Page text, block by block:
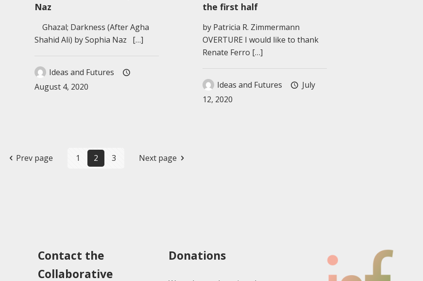
Naz
Ghazal; Darkness (After Agha
Shahid Ali) by Sophia Naz
[…]
Ideas and Futures
August 4, 2020
the first half
by Patricia R. Zimmermann
OVERTURE I would like to thank
Renate Ferro […]
Ideas and Futures
July
12, 2020
Prev page 1 2 3 Next page
Contact the
Collaborative
Donations